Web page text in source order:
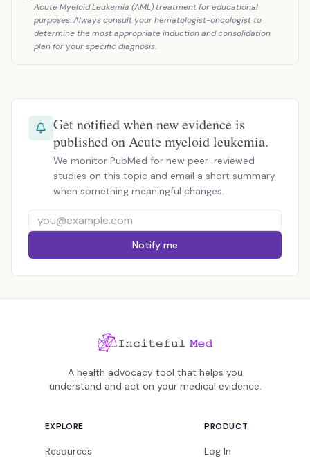
Acute Myeloid Leukemia (AML) treatment for educational
purposes. Always consult your hematologist-oncologist to
determine the most appropriate induction and consolidation
plan for your specific diagnosis.
Get notified when new evidence is
published on Acute myeloid leukemia.
We monitor PubMed for new peer-reviewed
studies on this topic and email a short summary
when something meaningful changes.
Notify me
A health advocacy tool that helps you
understand and act on your medical evidence.
EXPLORE
Resources
PRODUCT
Log In